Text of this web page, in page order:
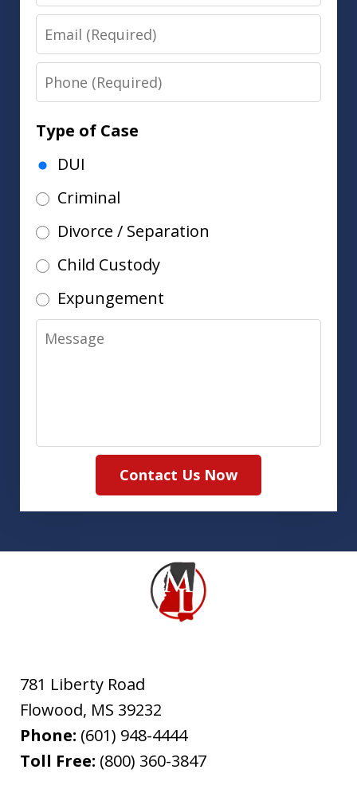
Email
Phone
Type of Case
DUI
Criminal
Divorce / Separation
Child Custody
Expungement
Message
Contact Us Now
781 Liberty Road
Flowood, MS 39232
Phone: (601) 948-4444
Toll Free: (800) 360-3847